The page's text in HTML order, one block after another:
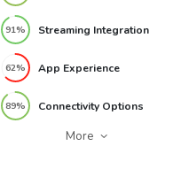
91% Streaming Integration
62% App Experience
89% Connectivity Options
More